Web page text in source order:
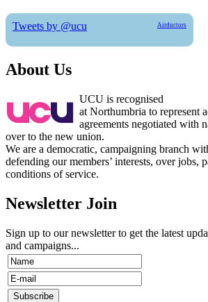
Tweets by @ucu Airductors
About Us
UCU is recognised
at Northumbria to represent
agreements negotiated with
over to the new union.
We are a democratic, campaigning branch
defending our members’ interests, over jobs,
conditions of service.
Newsletter Join
Sign up to our newsletter to get the latest
and campaigns...